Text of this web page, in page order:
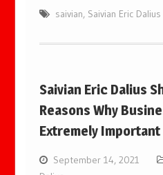
saivian, Saivian Eric Dalius
Saivian Eric Dalius
Reasons Why
Extremely Important
September 14, 2021